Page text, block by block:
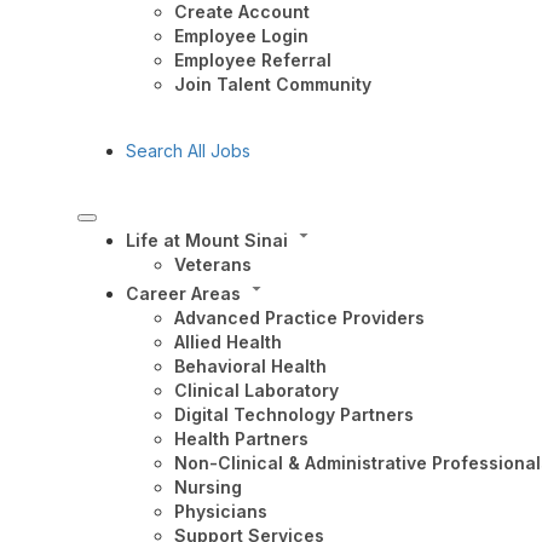
Create Account
Employee Login
Employee Referral
Join Talent Community
Search All Jobs
Life at Mount Sinai
Veterans
Career Areas
Advanced Practice Providers
Allied Health
Behavioral Health
Clinical Laboratory
Digital Technology Partners
Health Partners
Non-Clinical & Administrative
Nursing
Physicians
Support Services